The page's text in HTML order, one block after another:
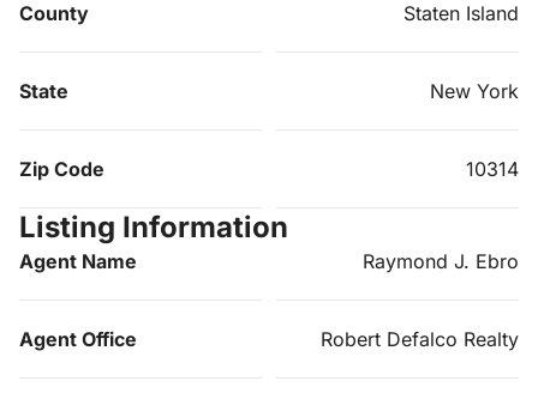
County Staten Island
State New York
Zip Code 10314
Listing Information
Agent Name Raymond J. Ebro
Agent Office Robert Defalco Realty